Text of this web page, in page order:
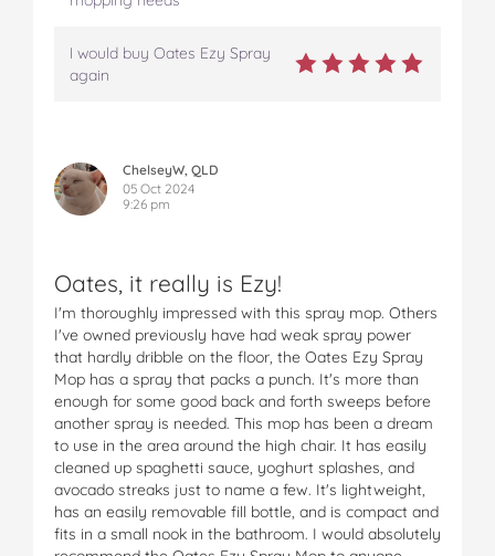
I would buy Oates Ezy Spray
again
ChelseyW, QLD
05 Oct 2024
9:26 pm
Oates, it really is Ezy!
I'm thoroughly impressed with this spray mop. Others
I've owned previously have had weak spray power
that hardly dribble on the floor, the Oates Ezy Spray
Mop has a spray that packs a punch. It's more than
enough for some good back and forth sweeps before
another spray is needed. This mop has been a dream
to use in the area around the high chair. It has easily
cleaned up spaghetti sauce, yoghurt splashes, and
avocado streaks just to name a few. It's lightweight,
has an easily removable fill bottle, and is compact and
fits in a small nook in the bathroom. I would absolutely